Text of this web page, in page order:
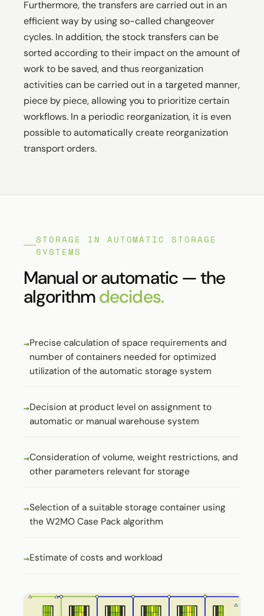
Furthermore, the transfers are carried out in an
efficient way by using so-called changeover
cycles. In addition, the stock transfers can be
sorted according to their impact on the amount of
work to be saved, and thus reorganization
activities can be carried out in a targeted manner,
piece by piece, allowing you to prioritize certain
workflows. In a periodic reorganization, it is even
possible to automatically create reorganization
transport orders.
STORAGE IN AUTOMATIC STORAGE
SYSTEMS
Manual or automatic — the
algorithmdecides.
Precise calculation of space requirements and
number of containers needed for optimized
utilization of the automatic storage system
Decision at product level on assignment to
automatic or manual warehouse system
Consideration of volume, weight restrictions, and
other parameters relevant for storage
Selection of a suitable storage container using
the W2MO Case Pack algorithm
Estimate of costs and workload